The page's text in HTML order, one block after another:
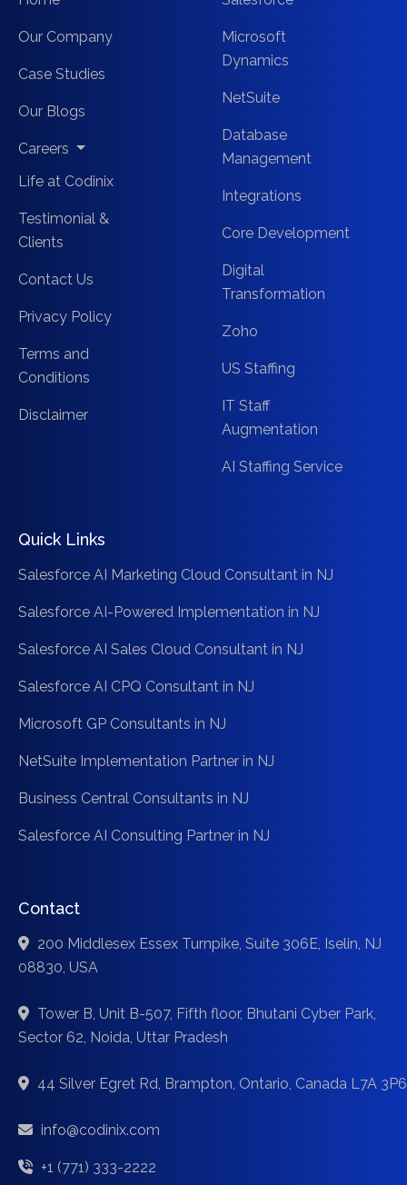
Our Company
Case Studies
Our Blogs
Careers
Life at Codinix
Testimonial &
Clients
Contact Us
Privacy Policy
Terms and
Conditions
Disclaimer
Microsoft
Dynamics
NetSuite
Database
Management
Integrations
Core Development
Digital
Transformation
Zoho
US Staffing
IT Staff
Augmentation
AI Staffing Service
Quick Links
Salesforce AI Marketing Cloud Consultant in NJ
Salesforce AI-Powered Implementation in NJ
Salesforce AI Sales Cloud Consultant in NJ
Salesforce AI CPQ Consultant in NJ
Microsoft GP Consultants in NJ
NetSuite Implementation Partner in NJ
Business Central Consultants in NJ
Salesforce AI Consulting Partner in NJ
Contact
200 Middlesex Essex Turnpike, Suite 306E, Iselin, NJ
08830, USA
Tower B, Unit B-507, Fifth floor, Bhutani Cyber Park,
Sector 62, Noida, Uttar Pradesh
44 Silver Egret Rd, Brampton, Ontario, Canada L7A 3P6
info@codinix.com
+1 (771) 333-2222